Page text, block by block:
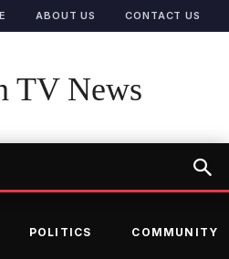
ABOUT US CONTACT US
TV News
POLITICS COMMUNITY